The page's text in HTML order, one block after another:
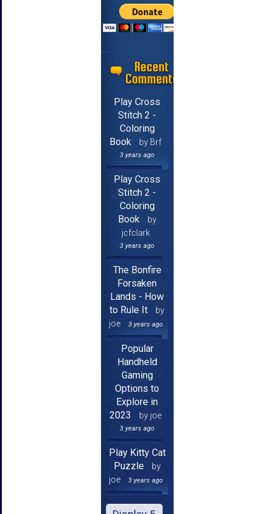
Recent
Comments
Play Cross
Stitch 2 -
Coloring
Book
by Brf
3 years ago
Play Cross
Stitch 2 -
Coloring
Book
by
jcfclark
3 years ago
The Bonfire
Forsaken
Lands - How
to Rule It
by
joe
3 years ago
Popular
Handheld
Gaming
Options to
Explore in
2023
by joe
3 years ago
Play Kitty Cat
Puzzle
by
joe
3 years ago